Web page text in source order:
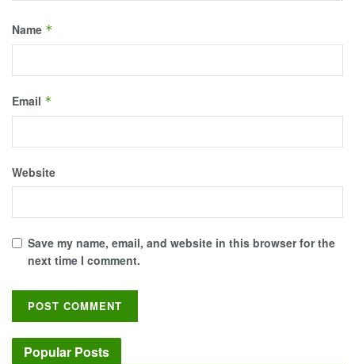
Name *
Email *
Website
Save my name, email, and website in this browser for the
next time I comment.
Popular Posts